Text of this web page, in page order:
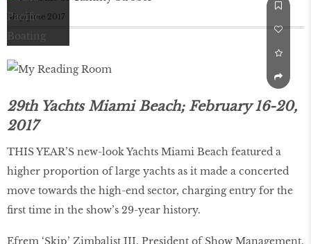
May/June 2017
29th Yachts Miami Beach; February 16-20,
2017
THIS YEAR’S new-look Yachts Miami Beach featured a
higher proportion of large yachts as it made a concerted
move towards the high-end sector, charging entry for the
first time in the show’s 29-year history.
Efrem ‘Skip’ Zimbalist III, President of Show Management,